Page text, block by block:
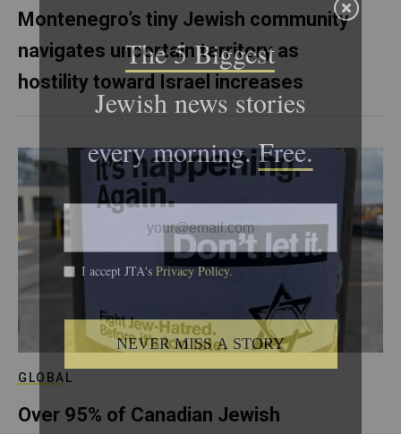
Montenegro’s tiny Jewish community
navigates uncertain territory as
hostility toward Israel increases
GLOBAL
Over 95% of Canadian Jewish